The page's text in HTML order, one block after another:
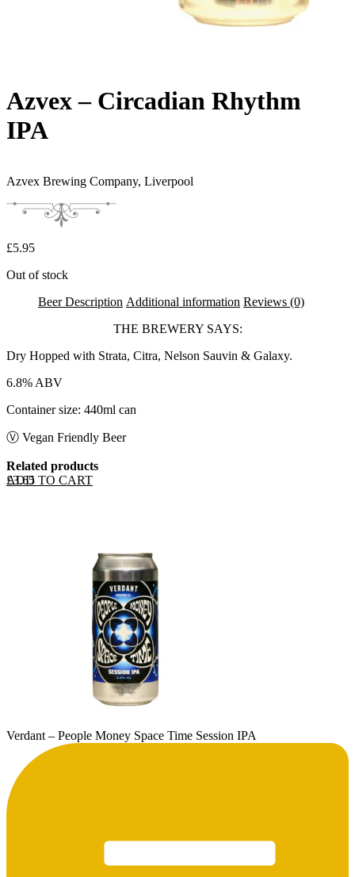
Azvex – Circadian Rhythm
IPA
Azvex Brewing Company, Liverpool
£5.95
Out of stock
Beer Description Additional information Reviews (0)
THE BREWERY SAYS:
Dry Hopped with Strata, Citra, Nelson Sauvin & Galaxy.
6.8% ABV
Container size: 440ml can
Ⓥ Vegan Friendly Beer
Related products
ADD TO CART
£3.65
Verdant – People Money Space Time Session IPA